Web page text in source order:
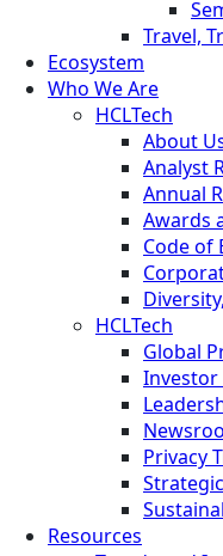
Travel,
Ecosystem
Who We Are
HCLTech
About
Analyst
Annual
Awards
Code of
HCLTech
Global
Investor
Privacy
Resources